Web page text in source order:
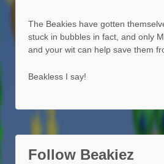
The Beakies have gotten
stuck in bubbles in fact, and only
and your wit can help save them
Beakless I say!
Follow Beakiez